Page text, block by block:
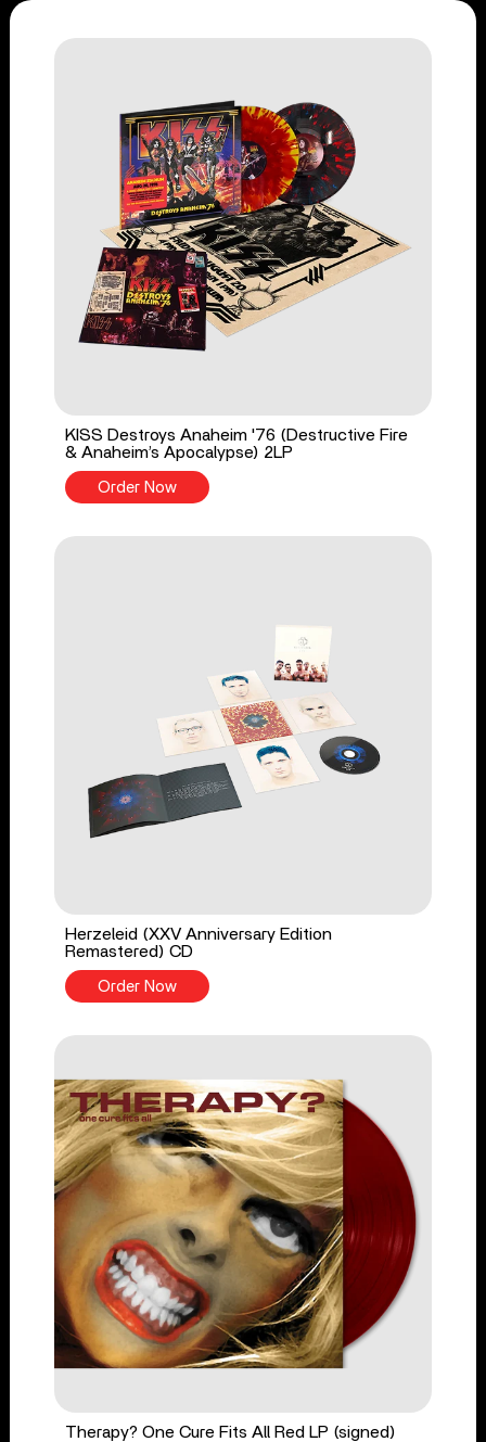
KISS Destroys Anaheim '76 (Destructive Fire
& Anaheim’s Apocalypse) 2LP
Order Now
Herzeleid (XXV Anniversary Edition
Remastered) CD
Order Now
Therapy? One Cure Fits All Red LP (signed)